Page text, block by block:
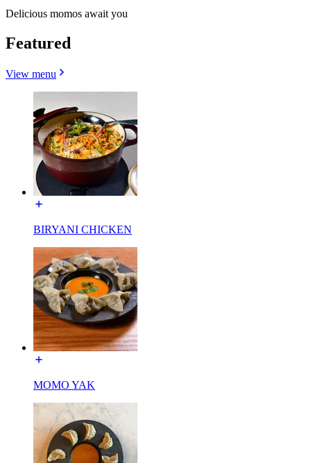
Delicious momos await you
Featured
View menu
BIRYANI CHICKEN
MOMO YAK